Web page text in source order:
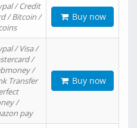
/ Credit
/ Bitcoin /
Buy now
/ Visa /
/
/
Transfer
/
pay
Buy now